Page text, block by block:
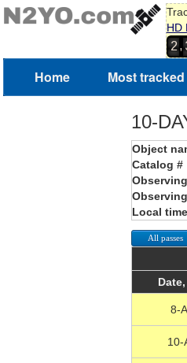
HD
2 ,
Home Most tracked
10-
Object
Catalog #
Local
All passes
8-
10-